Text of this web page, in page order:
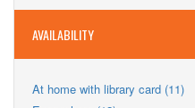
and
Cultures
filter
AVAILABILITY
At home with library card (11)